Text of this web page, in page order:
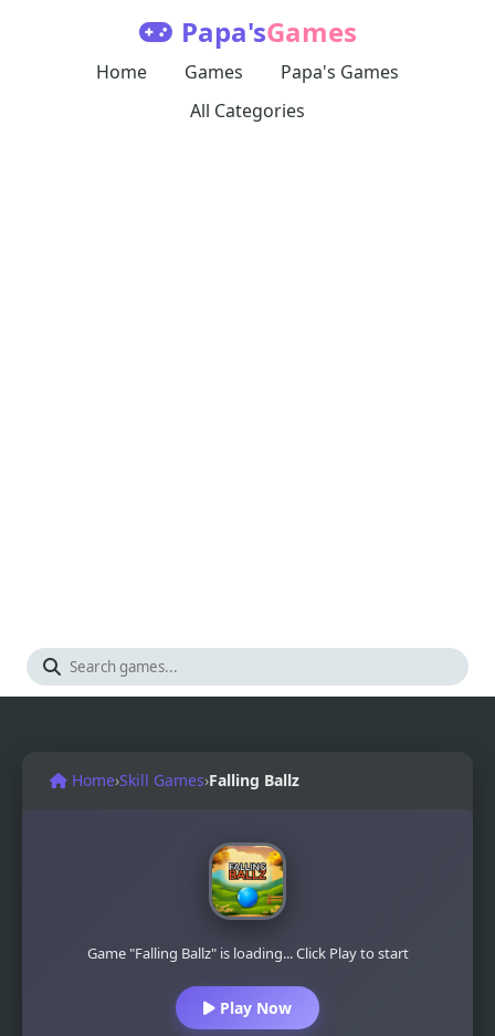
Papa'sGames
Home Games
Papa's Games
All Categories
Home›Skill Games›Falling Ballz
Game "Falling Ballz" is loading... Click Play to start
Play Now